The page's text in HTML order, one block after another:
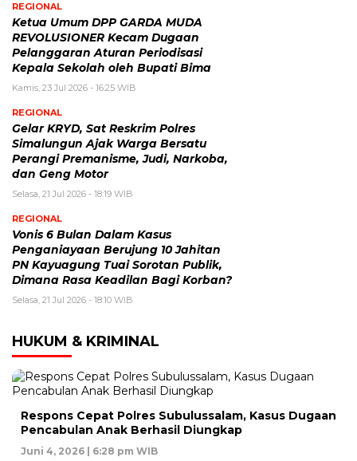
REGIONAL
Ketua Umum DPP GARDA MUDA
REVOLUSIONER Kecam Dugaan
Pelanggaran Aturan Periodisasi
Kepala Sekolah oleh Bupati Bima
Kamis, 23 Jul 2026 - 16:25 WIB
REGIONAL
Gelar KRYD, Sat Reskrim Polres
Simalungun Ajak Warga Bersatu
Perangi Premanisme, Judi, Narkoba,
dan Geng Motor
Selasa, 21 Jul 2026 - 18:19 WIB
REGIONAL
Vonis 6 Bulan Dalam Kasus
Penganiayaan Berujung 10 Jahitan
PN Kayuagung Tuai Sorotan Publik,
Dimana Rasa Keadilan Bagi Korban?
Selasa, 21 Jul 2026 - 18:10 WIB
HUKUM & KRIMINAL
Respons Cepat Polres Subulussalam, Kasus Dugaan
Pencabulan Anak Berhasil Diungkap
Juni 4, 2026 | 6:28 pm WIB